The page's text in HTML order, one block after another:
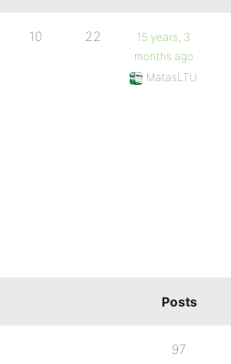
10 22
15 years, 3
months ago
MatasLTU
Posts
97